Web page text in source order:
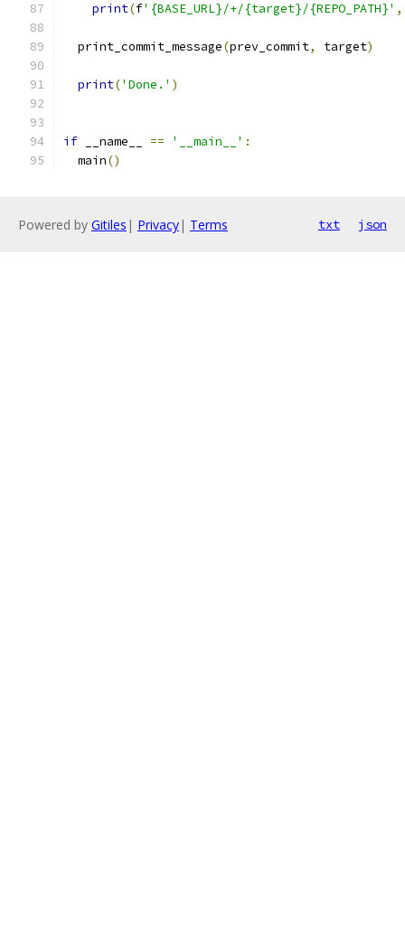
print(f'{BASE_URL}/+/{target}/{REPO_PATH}' ,
  print_commit_message
(prev_commit, target)
print('Done.' )
if __name__ == '__main__' :
  main
()
Powered by Gitiles | Privacy| Terms txt json